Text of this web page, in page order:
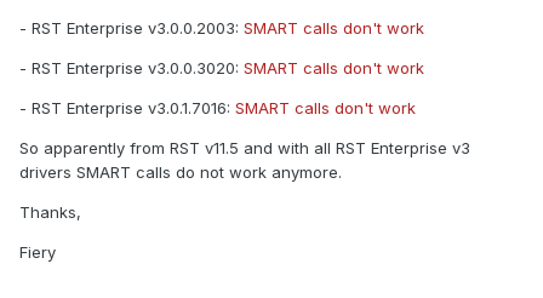
- RST Enterprise v3.0.0.2003: SMART calls don't work
- RST Enterprise v3.0.0.3020: SMART calls don't work
- RST Enterprise v3.0.1.7016: SMART calls don't work
So apparently from RST v11.5 and with all RST Enterprise v3
drivers SMART calls do not work anymore.
Thanks,
Fiery